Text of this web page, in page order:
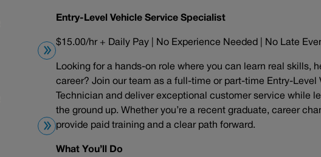
Entry-Level Vehicle Service Specialist
$15.00/hr + Daily Pay | No Experience Needed | No Late
Looking for a hands-on role where you can learn real skills,
career? Join our team as a full-time or part-time Entry-Level
Technician and deliver exceptional customer service while
the ground up. Whether you’re a recent graduate, career
provide paid training and a clear path forward.
What You’ll Do